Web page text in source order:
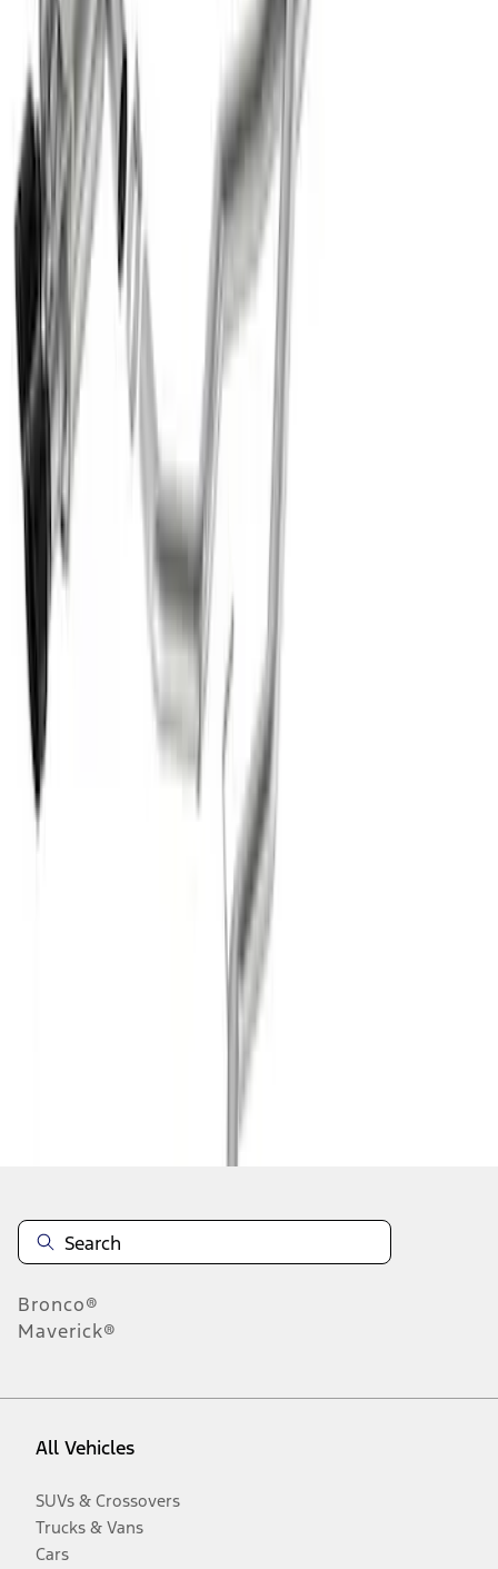
F-150 2021-2026 Exhaust Tip - Chrome
M5260CT1
Super Duty 2020-2026 Exhaust Tip -
Chrome
SKU
New
Mustang Dark Horse 5.0L Extreme
Active Cat-Back - Black Tip
SKU
Bronco®
Maverick®
All Vehicles
SUVs & Crossovers
Trucks & Vans
Cars